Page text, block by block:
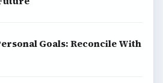
Goals: Reconcile With